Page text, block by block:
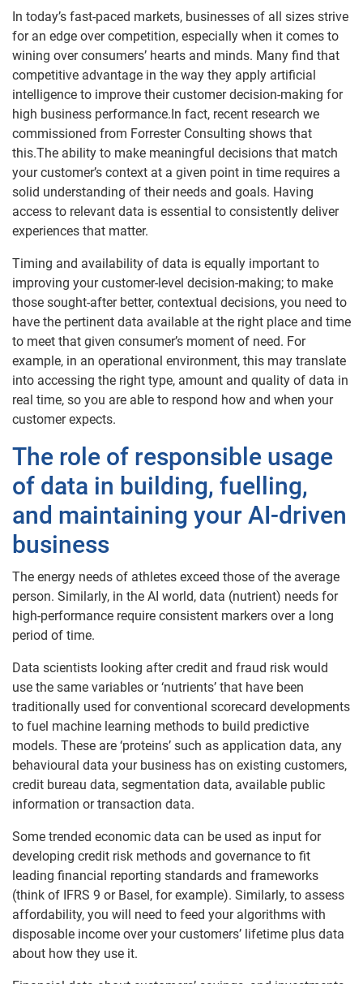
In today’s fast-paced markets, businesses of all sizes strive
for an edge over competition, especially when it comes to
wining over consumers’ hearts and minds. Many find that
competitive advantage in the way they apply artificial
intelligence to improve their customer decision-making for
high business performance.In fact, recent research we
commissioned from Forrester Consulting shows that
this.The ability to make meaningful decisions that match
your customer’s context at a given point in time requires a
solid understanding of their needs and goals. Having
access to relevant data is essential to consistently deliver
experiences that matter.
Timing and availability of data is equally important to
improving your customer-level decision-making; to make
those sought-after better, contextual decisions, you need to
have the pertinent data available at the right place and time
to meet that given consumer’s moment of need. For
example, in an operational environment, this may translate
into accessing the right type, amount and quality of data in
real time, so you are able to respond how and when your
customer expects.
The role of responsible usage
of data in building, fuelling,
and maintaining your AI-driven
business
The energy needs of athletes exceed those of the average
person. Similarly, in the AI world, data (nutrient) needs for
high-performance require consistent markers over a long
period of time.
Data scientists looking after credit and fraud risk would
use the same variables or ‘nutrients’ that have been
traditionally used for conventional scorecard developments
to fuel machine learning methods to build predictive
models. These are ‘proteins’ such as application data, any
behavioural data your business has on existing customers,
credit bureau data, segmentation data, available public
information or transaction data.
Some trended economic data can be used as input for
developing credit risk methods and governance to fit
leading financial reporting standards and frameworks
(think of IFRS 9 or Basel, for example). Similarly, to assess
affordability, you will need to feed your algorithms with
disposable income over your customers’ lifetime plus data
about how they use it.